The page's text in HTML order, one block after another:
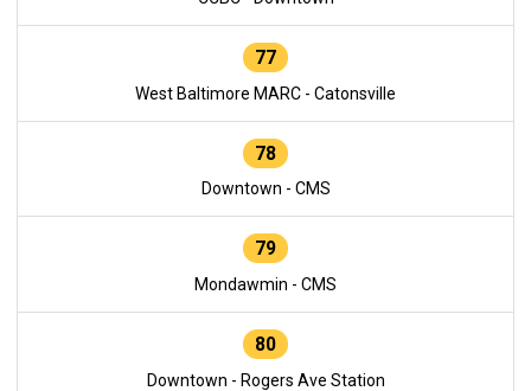
77
West Baltimore MARC - Catonsville
78
Downtown - CMS
79
Mondawmin - CMS
80
Downtown - Rogers Ave Station